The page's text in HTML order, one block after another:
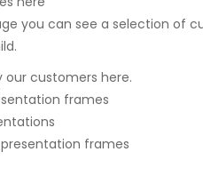
you can see a selection of
our customers here.
frames
frames